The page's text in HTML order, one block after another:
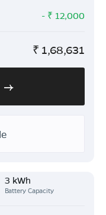
- ₹ 12,000
₹ 1,68,631
3 kWh
Battery Capacity